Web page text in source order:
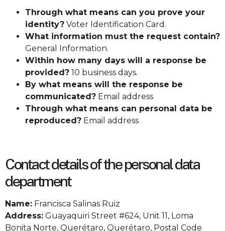
Through what means can you prove your
identity? Voter Identification Card.
What information must the request contain?
General Information.
Within how many days will a response be
provided? 10 business days.
By what means will the response be
communicated? Email address
Through what means can personal data be
reproduced? Email address
Contact details of the personal data
department
Name: Francisca Salinas Ruiz
Address: Guayaquiri Street #624, Unit 11, Loma
Bonita Norte, Querétaro, Querétaro, Postal Code